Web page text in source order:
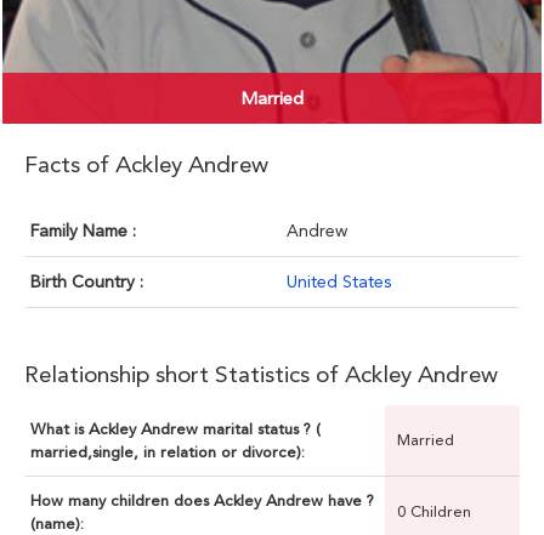
Married
Facts of Ackley Andrew
Family Name : Andrew
Birth Country : United States
Relationship short Statistics of Ackley Andrew
What is Ackley Andrew marital status ? (
married,single, in relation or divorce):
Married
How many children does Ackley Andrew have ?
(name):
0 Children